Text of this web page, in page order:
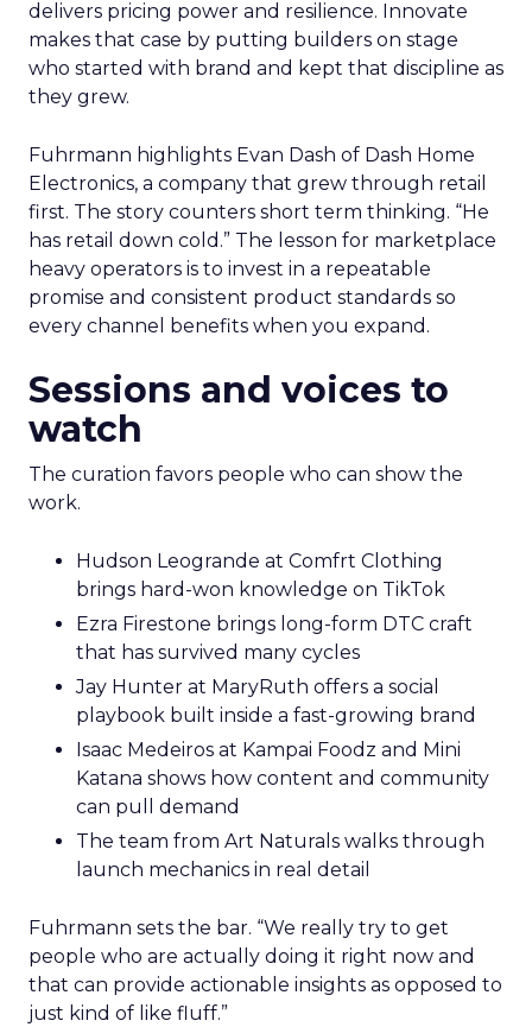
delivers pricing power and resilience. Innovate
makes that case by putting builders on stage
who started with brand and kept that discipline as
they grew.
Fuhrmann highlights Evan Dash of Dash Home
Electronics, a company that grew through retail
first. The story counters short term thinking. “He
has retail down cold.” The lesson for marketplace
heavy operators is to invest in a repeatable
promise and consistent product standards so
every channel benefits when you expand.
Sessions and voices to
watch
The curation favors people who can show the
work.
Hudson Leogrande at Comfrt Clothing
brings hard-won knowledge on TikTok
Ezra Firestone brings long-form DTC craft
that has survived many cycles
Jay Hunter at MaryRuth offers a social
playbook built inside a fast-growing brand
Isaac Medeiros at Kampai Foodz and Mini
Katana shows how content and community
can pull demand
The team from Art Naturals walks through
launch mechanics in real detail
Fuhrmann sets the bar. “We really try to get
people who are actually doing it right now and
that can provide actionable insights as opposed to
just kind of like fluff.”